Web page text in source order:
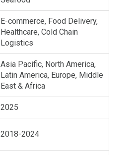
E-commerce, Food Delivery,
Healthcare, Cold Chain
Logistics
Asia Pacific, North America,
Latin America, Europe, Middle
East & Africa
2025
2018-2024